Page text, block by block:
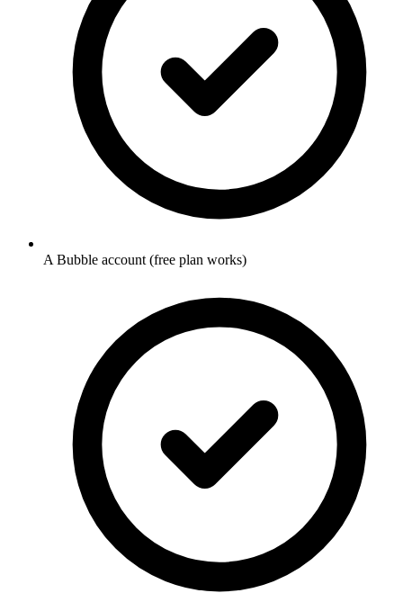
A Bubble account (free plan works)